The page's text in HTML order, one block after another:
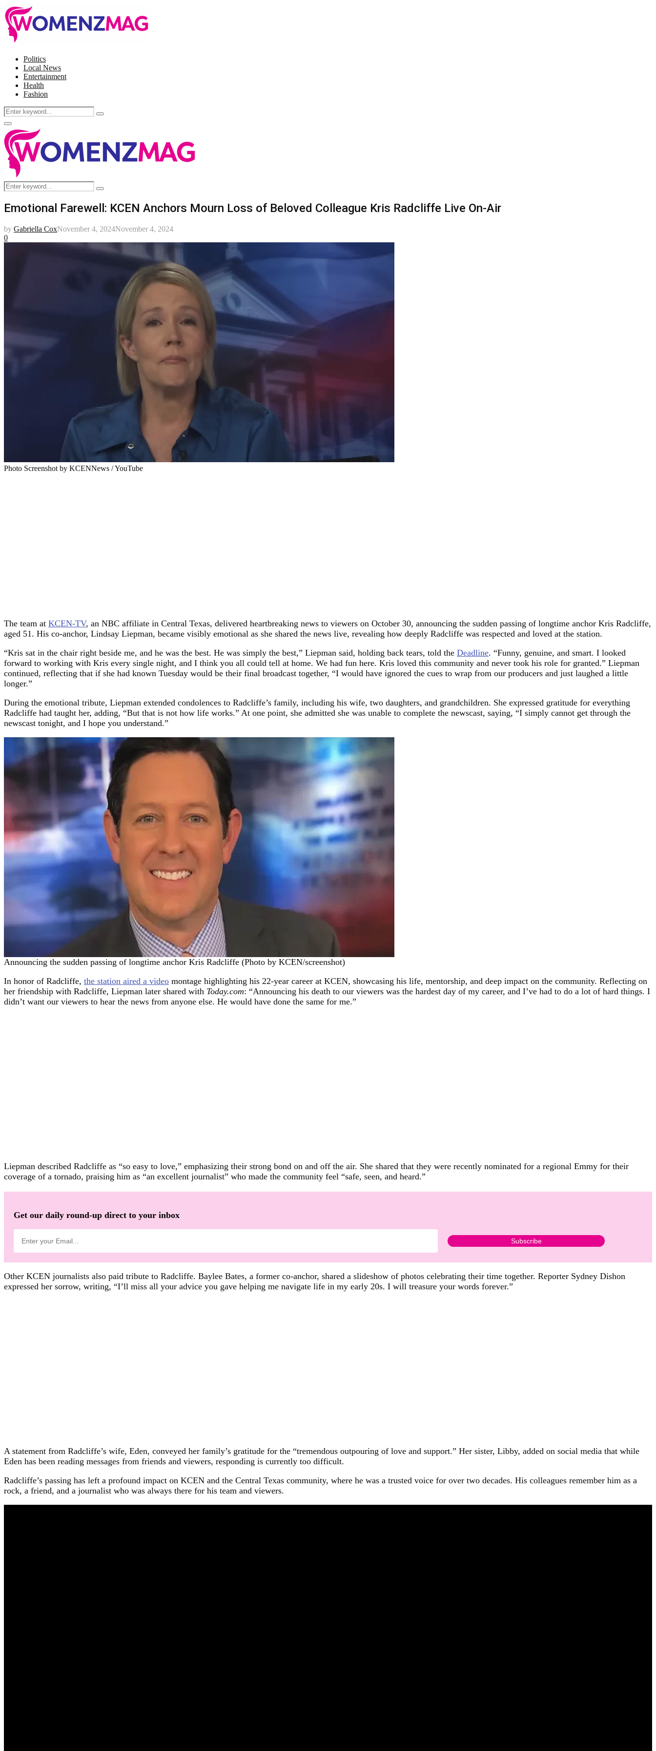
Politics
Local News
Entertainment
Health
Fashion
Search
for:
Search
Facebook
Twitter
Instagram
Pinterest
Primary
Menu
Search
for:
Search
Emotional Farewell: KCEN Anchors Mourn Loss of Beloved Colleague Kris Radcliffe Live On-Air
by Gabriella CoxNovember 4, 2024November 4, 2024
0
Photo Screenshot by KCENNews / YouTube
The team at KCEN-TV, an NBC affiliate in Central Texas, delivered heartbreaking news to viewers on October 30, announcing the sudden passing of longtime anchor Kris Radcliffe,
aged 51. His co-anchor, Lindsay Liepman, became visibly emotional as she shared the news live, revealing how deeply Radcliffe was respected and loved at the station.
“Kris sat in the chair right beside me, and he was the best. He was simply the best,” Liepman said, holding back tears, told the Deadline. “Funny, genuine, and smart. I looked
forward to working with Kris every single night, and I think you all could tell at home. We had fun here. Kris loved this community and never took his role for granted.” Liepman
continued, reflecting that if she had known Tuesday would be their final broadcast together, “I would have ignored the cues to wrap from our producers and just laughed a little
longer.”
During the emotional tribute, Liepman extended condolences to Radcliffe’s family, including his wife, two daughters, and grandchildren. She expressed gratitude for everything
Radcliffe had taught her, adding, “But that is not how life works.” At one point, she admitted she was unable to complete the newscast, saying, “I simply cannot get through the
newscast tonight, and I hope you understand.”
Announcing the sudden passing of longtime anchor Kris Radcliffe (Photo by KCEN/screenshot)
In honor of Radcliffe, the station aired a video montage highlighting his 22-year career at KCEN, showcasing his life, mentorship, and deep impact on the community. Reflecting on
her friendship with Radcliffe, Liepman later shared with Today.com: “Announcing his death to our viewers was the hardest day of my career, and I’ve had to do a lot of hard things. I
didn’t want our viewers to hear the news from anyone else. He would have done the same for me.”
Liepman described Radcliffe as “so easy to love,” emphasizing their strong bond on and off the air. She shared that they were recently nominated for a regional Emmy for their
coverage of a tornado, praising him as “an excellent journalist” who made the community feel “safe, seen, and heard.”
Get our daily round-up direct to your inbox
Other KCEN journalists also paid tribute to Radcliffe. Baylee Bates, a former co-anchor, shared a slideshow of photos celebrating their time together. Reporter Sydney Dishon
expressed her sorrow, writing, “I’ll miss all your advice you gave helping me navigate life in my early 20s. I will treasure your words forever.”
A statement from Radcliffe’s wife, Eden, conveyed her family’s gratitude for the “tremendous outpouring of love and support.” Her sister, Libby, added on social media that while
Eden has been reading messages from friends and viewers, responding is currently too difficult.
Radcliffe’s passing has left a profound impact on KCEN and the Central Texas community, where he was a trusted voice for over two decades. His colleagues remember him as a
rock, a friend, and a journalist who was always there for his team and viewers.